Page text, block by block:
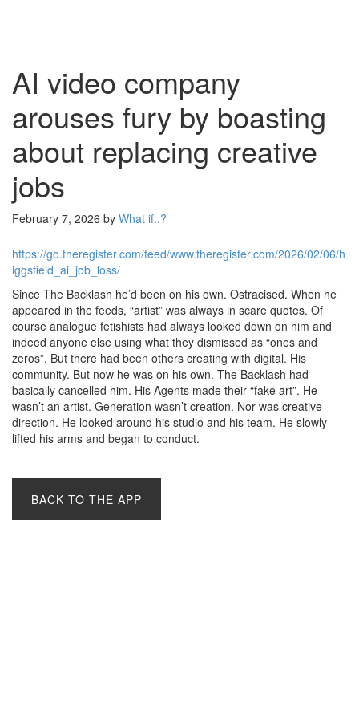
AI video company
arouses fury by boasting
about replacing creative
jobs
February 7, 2026 by What if..?
https://go.theregister.com/feed/www.theregister.com/2026/02/06/h
iggsfield_ai_job_loss/
Since The Backlash he’d been on his own. Ostracised. When he
appeared in the feeds, “artist” was always in scare quotes. Of
course analogue fetishists had always looked down on him and
indeed anyone else using what they dismissed as “ones and
zeros”. But there had been others creating with digital. His
community. But now he was on his own. The Backlash had
basically cancelled him. His Agents made their “fake art”. He
wasn’t an artist. Generation wasn’t creation. Nor was creative
direction. He looked around his studio and his team. He slowly
lifted his arms and began to conduct.
BACK TO THE APP